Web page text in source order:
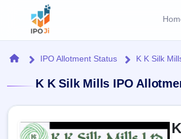
Home
IPO
Current
Reports
HomeIPO Allotment Status K K Silk
K K Silk Mills IPO